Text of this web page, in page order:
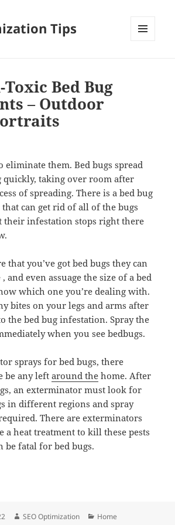
Tips
Toxic Bed Bug
– Outdoor
eliminate them. Bed bugs spread
taking over room after
of spreading. There is a bed bug
can get rid of all of the bugs
their infestation stops right there
that you’ve got bed bugs they can
and even assuage the size of a bed
which one you’re dealing with.
bites on your legs and arms after
the bed bug infestation. Spray the
when you see bedbugs.
sprays for bed bugs, there
be any leftaround the home. After
an exterminator must look for
in different regions and spray
There are exterminators
a heat treatment to kill these pests
be fatal for bed bugs.
Author
SEO Optimization Categories
Home